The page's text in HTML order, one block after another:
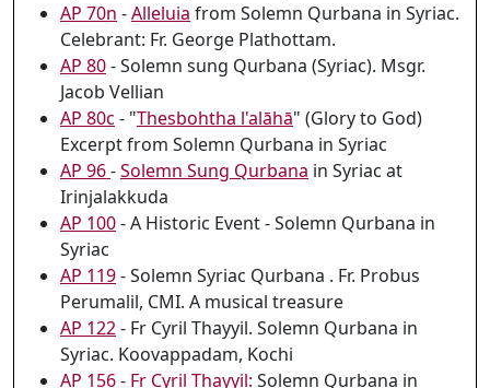
AP 70n -Alleluia from Solemn Qurbana in Syriac.
Celebrant: Fr. George Plathottam.
AP 80- Solemn sung Qurbana (Syriac). Msgr.
Jacob Vellian
AP 80c - "Thesbohtha l'alāhā" (Glory to God)
Excerpt from Solemn Qurbana in Syriac
AP 96-Solemn Sung Qurbana in Syriac at
Irinjalakkuda
AP 100- A Historic Event - Solemn Qurbana in
Syriac
AP 119- Solemn Syriac Qurbana . Fr. Probus
Perumalil, CMI. A musical treasure
AP 122- Fr Cyril Thayyil. Solemn Qurbana in
Syriac. Koovappadam, Kochi
AP 156- Fr Cyril Thayyil: Solemn Qurbana in